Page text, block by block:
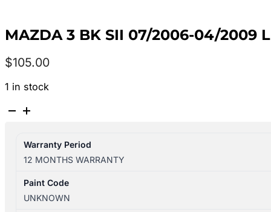
MAZDA 3 BK SII 07/2006-04/2009
$105.00
1 in stock
MAZDA
07/2006-
04/2009
LEFT
Warranty Period
12 MONTHS WARRANTY
Paint Code
UNKNOWN